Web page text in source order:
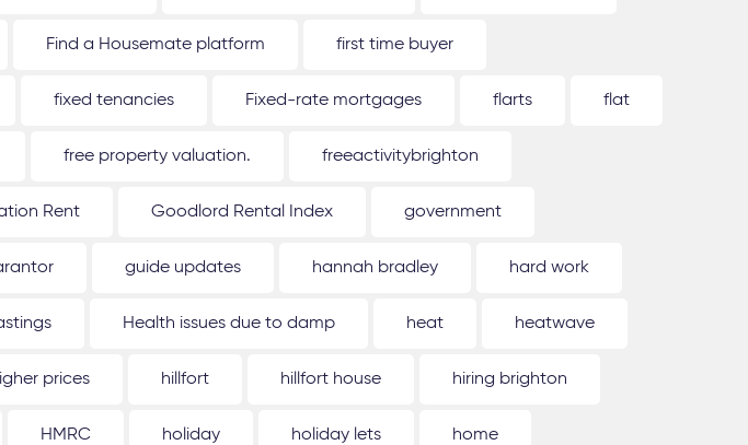
Find a Housemate platform first time buyer
fixed tenancies Fixed-rate mortgages flarts flat
free property valuation. freeactivitybrighton
Rent Goodlord Rental Index government
guide updates hannah bradley hard work
Health issues due to damp heat heatwave
prices hillfort hillfort house hiring brighton
HMRC holiday holiday lets home